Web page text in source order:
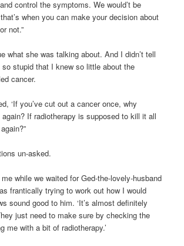
control the symptoms. We would’t be
when you can make your decision about
not.”
what she was talking about. And I didn’t tell
stupid that I knew so little about the
cancer.
‘If you’ve cut out a cancer once, why
again? If radiotherapy is supposed to kill it all
un-asked.
while we waited for Ged-the-lovely-husband
frantically trying to work out how I would
sound good to him. ‘It’s almost definitely
just need to make sure by checking the
me with a bit of radiotherapy.’